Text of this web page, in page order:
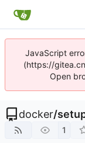
JavaScript
(https://
Open
docker/
1